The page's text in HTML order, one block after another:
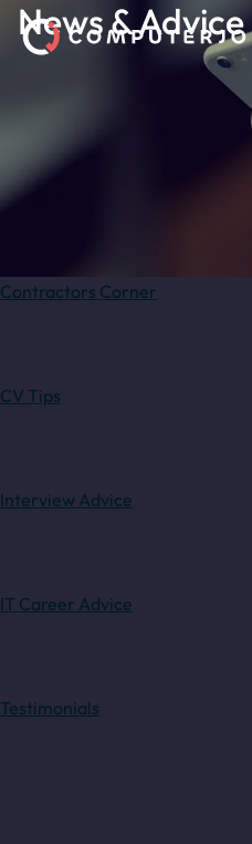
News & Advice
Contractors Corner
CV Tips
Interview Advice
IT Career Advice
Testimonials